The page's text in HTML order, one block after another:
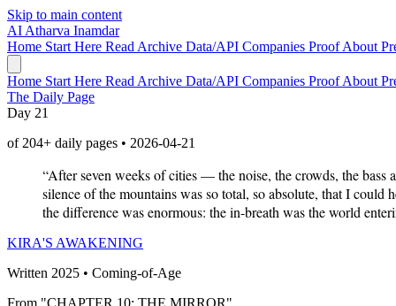
Skip to main content
AI Atharva Inamdar
Home Start Here Read Archive Data/API Companies ProofAbout
Home Start Here Read Archive Data/API Companies ProofAbout
The Daily Page
Day 21
of 204+ daily pages • 2026-04-21
“After seven weeks of cities — the noise, the crowds, the
silence of the mountains was so total, so absolute, that I
the difference was enormous: the in-breath was the world
KIRA'S AWAKENING
Written 2025 • Coming-of-Age
From "CHAPTER 10: THE MIRROR"